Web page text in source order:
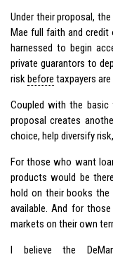
Under their proposal,
Mae full faith and credit
harnessed to begin
private guarantors to
riskbefore taxpayers
Coupled with the basic
proposal creates
choice, help diversify
For those who want
products would be
hold on their books
available. And for
markets on their own
I believe the